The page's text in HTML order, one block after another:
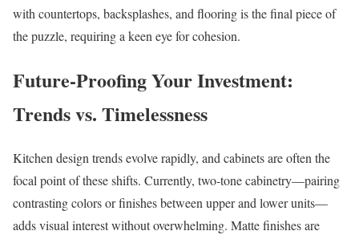
with countertops, backsplashes, and flooring is the final piece of
the puzzle, requiring a keen eye for cohesion.
Future-Proofing Your Investment:
Trends vs. Timelessness
Kitchen design trends evolve rapidly, and cabinets are often the
focal point of these shifts. Currently, two-tone cabinetry—pairing
contrasting colors or finishes between upper and lower units—
adds visual interest without overwhelming. Matte finishes are